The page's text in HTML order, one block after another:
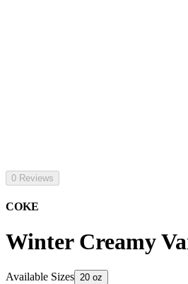
0 Reviews
COKE
Winter Creamy
Available Sizes 20 oz